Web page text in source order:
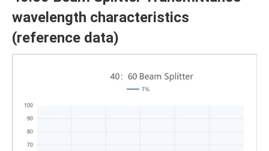
wavelength characteristics
(reference data)